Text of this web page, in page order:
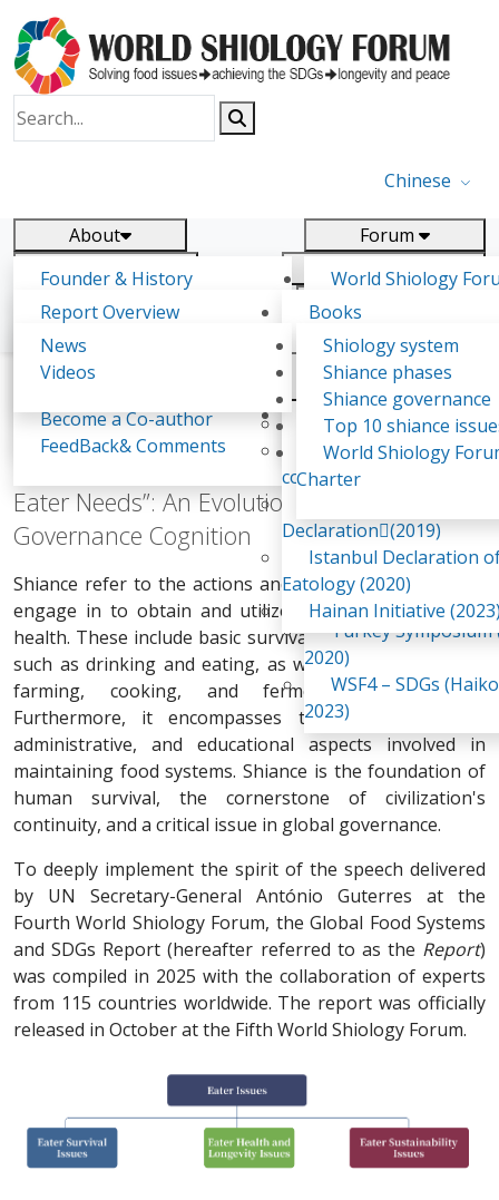
Chinese
About
Founder & History
Shiology Vision
Shiology Forum
Food Systems and SDGs
Report
Forum
World Shiology
(WSF)
Participation
Past events
WSF1 – Production
Ultilization (Beijing
WSF2 – Belt &
China 2018)
WSF3 – G20
2019)
Turkey
2020)
WSF4 – SDGs
2023)
Report
Report Overview
Background & structure
Tasks & timeline
Become a Co-author
FeedBack& Comments
Research
Books
Publications
Declarations
Yiyin Initiative(2017)
Food leads the way
consensus(2018)
Declaration(2019)
Istanbul Declaration
Eatology (2020)
Hainan Initiative
Expert Insight
News
News
Videos
Shiology system
Shiance phases
Shiance governance
Top 10 shiance
World Shiology
Charter
From the “Three Eater Needs” to the “Five
Eater Needs”: An Evolution in Global Food
Governance Cognition
Shiance refer to the actions and activities that humans
engage in to obtain and utilize food for survival and
health. These include basic survival and health activities
such as drinking and eating, as well as the cultivation,
farming, cooking, and fermentation of food.
Furthermore, it encompasses the legal, economic,
administrative, and educational aspects involved in
maintaining food systems. Shiance is the foundation of
human survival, the cornerstone of civilization's
continuity, and a critical issue in global governance.
To deeply implement the spirit of the speech delivered
by UN Secretary-General António Guterres at the
Fourth World Shiology Forum, the Global Food Systems
and SDGs Report (hereafter referred to as the Report)
was compiled in 2025 with the collaboration of experts
from 115 countries worldwide. The report was officially
released in October at the Fifth World Shiology Forum.